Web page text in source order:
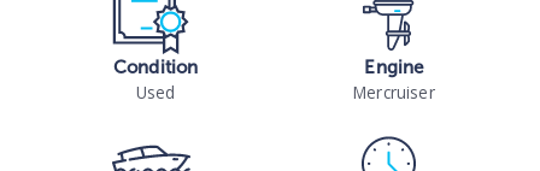
Condition
Used
Engine
Mercruiser